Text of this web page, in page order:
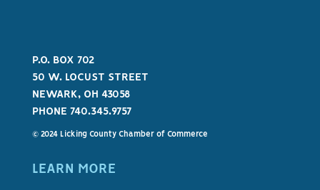
P.O. BOX 702
50 W. LOCUST STREET
NEWARK, OH 43058
PHONE 740.345.9757
© 2024 Licking County Chamber of Commerce
LEARN MORE